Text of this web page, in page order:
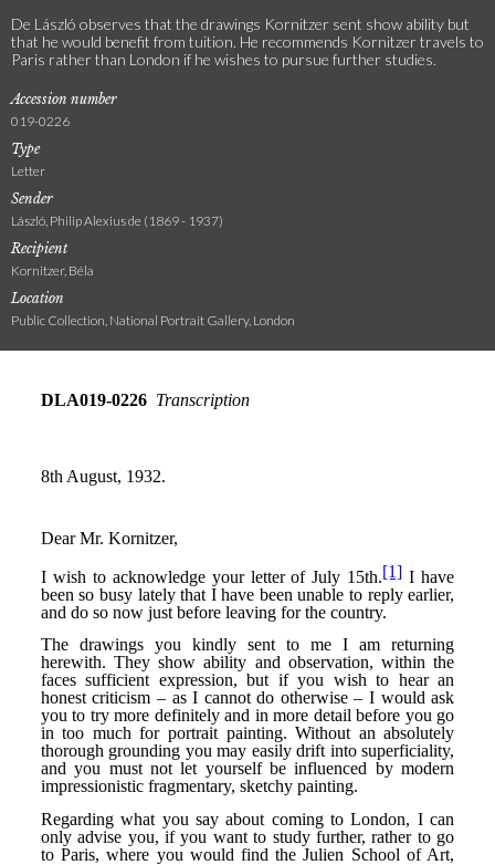
De László observes that the drawings Kornitzer sent show ability but
that he would benefit from tuition. He recommends Kornitzer travels to
Paris rather than London if he wishes to pursue further studies.
Accession number
019-0226
Type
Letter
Sender
László, Philip Alexius de (1869 - 1937)
Recipient
Kornitzer, Béla
Location
Public Collection, National Portrait Gallery, London